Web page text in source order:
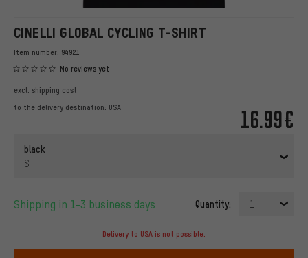
CINELLI GLOBAL CYCLING T-SHIRT
Item number: 94921
No reviews yet
16.99€
excl. shipping cost
to the delivery destination: USA
black
S
Shipping in 1-3 business days Quantity: 1
Delivery to USA is not possible.